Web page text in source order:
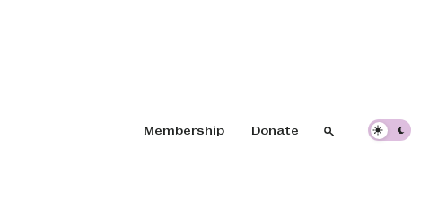
Header navigation
Membership Donate SearchSearch